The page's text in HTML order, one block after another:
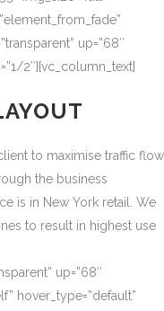
up=”68″
2″][vc_column_text]
to maximise traffic flow
the business
is in New York retail. We
to result in highest use
up=”68″
hover_type=”default”